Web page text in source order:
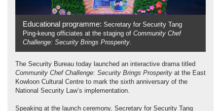
Educational programme: Secretary for Security Tang
Ping-keung officiates at the staging of Community Chef
Challenge: Security Brings Prosperity.
The Security Bureau today launched an interactive drama titled
Community Chef Challenge: Security Brings Prosperity at the East
Kowloon Cultural Centre to mark the sixth anniversary of the
National Security Law’s implementation.
Speaking at the launch ceremony, Secretary for Security Tang